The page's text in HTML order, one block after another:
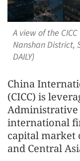
A view of the
Nanshan District,
DAILY)
China
(CICC) is
Administrative
international
capital market
and Central